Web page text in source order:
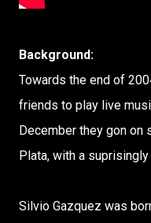
Background:
Towards the end of
friends to play live
December they gon on
Plata, with a
Silvio Gazquez was